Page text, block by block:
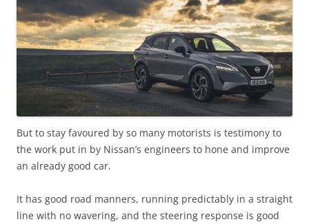
But to stay favoured by so many motorists is testimony to
the work put in by Nissan’s engineers to hone and improve
an already good car.
It has good road manners, running predictably in a straight
line with no wavering, and the steering response is good